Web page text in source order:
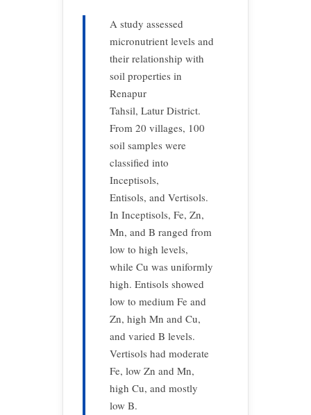
A study assessed
micronutrient levels and
their relationship with
soil properties in
Renapur
Tahsil, Latur District.
From 20 villages, 100
soil samples were
classified into
Inceptisols,
Entisols, and Vertisols.
In Inceptisols, Fe, Zn,
Mn, and B ranged from
low to high levels,
while Cu was uniformly
high. Entisols showed
low to medium Fe and
Zn, high Mn and Cu,
and varied B levels.
Vertisols had moderate
Fe, low Zn and Mn,
high Cu, and mostly
low B.